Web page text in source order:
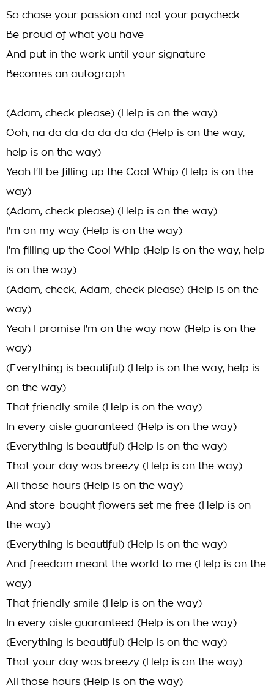
So chase your passion and not your paycheck
Be proud of what you have
And put in the work until your signature
Becomes an autograph
(Adam, check please) (Help is on the way)
Ooh, na da da da da da da (Help is on the way,
help is on the way)
Yeah I'll be filling up the Cool Whip (Help is on the
way)
(Adam, check please) (Help is on the way)
I'm on my way (Help is on the way)
I'm filling up the Cool Whip (Help is on the way, help
is on the way)
(Adam, check, Adam, check please) (Help is on the
way)
Yeah I promise I'm on the way now (Help is on the
way)
(Everything is beautiful) (Help is on the way, help is
on the way)
That friendly smile (Help is on the way)
In every aisle guaranteed (Help is on the way)
(Everything is beautiful) (Help is on the way)
That your day was breezy (Help is on the way)
All those hours (Help is on the way)
And store-bought flowers set me free (Help is on
the way)
(Everything is beautiful) (Help is on the way)
And freedom meant the world to me (Help is on the
way)
That friendly smile (Help is on the way)
In every aisle guaranteed (Help is on the way)
(Everything is beautiful) (Help is on the way)
That your day was breezy (Help is on the way)
All those hours (Help is on the way)